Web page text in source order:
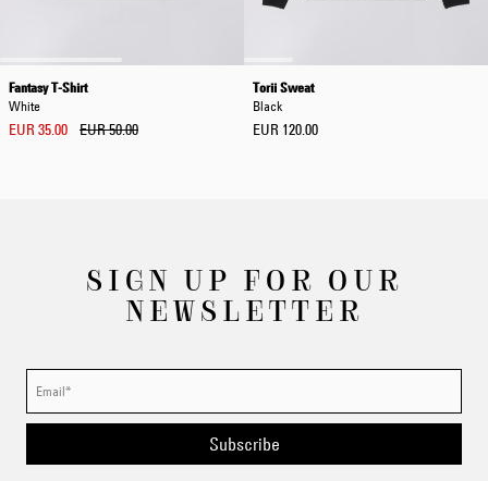
Fantasy T-Shirt
White
EUR 35.00 EUR 50.00
Torii Sweat
Black
EUR 120.00
SIGN UP FOR OUR
NEWSLETTER
Subscribe